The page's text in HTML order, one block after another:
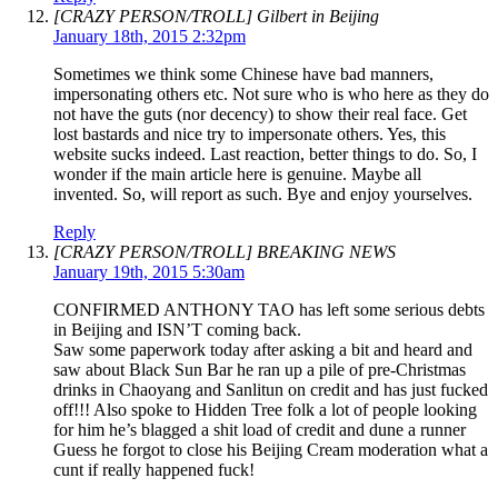
[CRAZY PERSON/TROLL] Gilbert in Beijing
January 18th, 2015 2:32pm
Sometimes we think some Chinese have bad manners,
impersonating others etc. Not sure who is who here as they do
not have the guts (nor decency) to show their real face. Get
lost bastards and nice try to impersonate others. Yes, this
website sucks indeed. Last reaction, better things to do. So, I
wonder if the main article here is genuine. Maybe all
invented. So, will report as such. Bye and enjoy yourselves.
Reply
[CRAZY PERSON/TROLL] BREAKING NEWS
January 19th, 2015 5:30am
CONFIRMED ANTHONY TAO has left some serious debts
in Beijing and ISN’T coming back.
Saw some paperwork today after asking a bit and heard and
saw about Black Sun Bar he ran up a pile of pre-Christmas
drinks in Chaoyang and Sanlitun on credit and has just fucked
off!!! Also spoke to Hidden Tree folk a lot of people looking
for him he’s blagged a shit load of credit and dune a runner
Guess he forgot to close his Beijing Cream moderation what a
cunt if really happened fuck!